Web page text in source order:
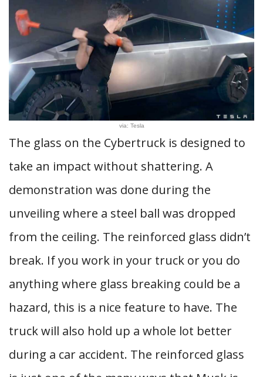
via: Tesla
The glass on the Cybertruck is designed to
take an impact without shattering. A
demonstration was done during the
unveiling where a steel ball was dropped
from the ceiling. The reinforced glass didn’t
break. If you work in your truck or you do
anything where glass breaking could be a
hazard, this is a nice feature to have. The
truck will also hold up a whole lot better
during a car accident. The reinforced glass